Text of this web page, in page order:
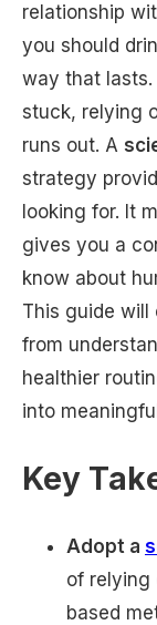
relationship
you should
way that
stuck, relying
runs out. A
strategy
looking for. It
gives you a
know about
This guide will
from
healthier
into
Key
Adopt a
of relying
based